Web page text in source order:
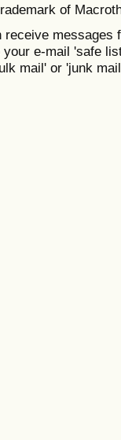
of
receive messages
e-mail 'safe
mail' or 'junk